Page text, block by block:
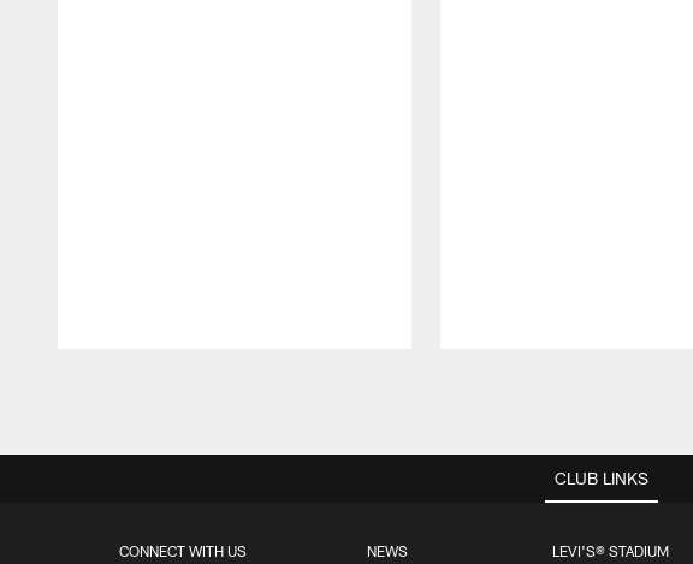
CLUB LINKS
CONNECT WITH US NEWS LEVI'S® STADIUM